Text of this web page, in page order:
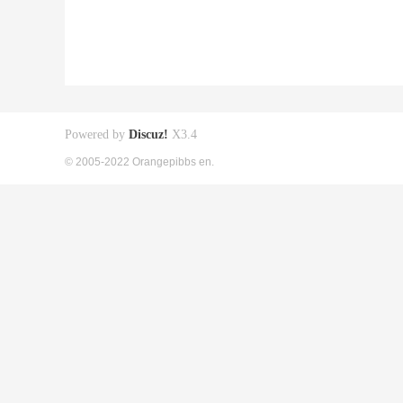
Powered by Discuz! X3.4
© 2005-2022 Orangepibbs en.